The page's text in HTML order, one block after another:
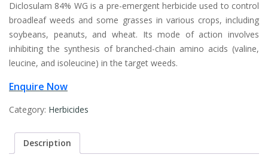
Diclosulam 84% WG is a pre-emergent herbicide used to control
broadleaf weeds and some grasses in various crops, including
soybeans, peanuts, and wheat. Its mode of action involves
inhibiting the synthesis of branched-chain amino acids (valine,
leucine, and isoleucine) in the target weeds.
Enquire Now
Category: Herbicides
Description